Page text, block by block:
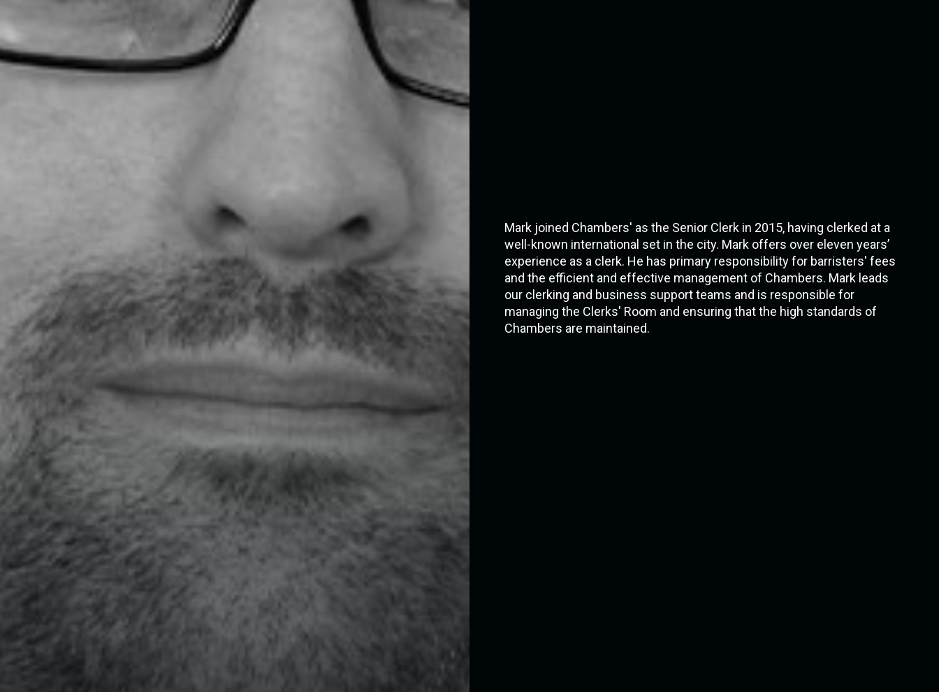
Mark joined Chambers' as the Senior Clerk in 2015, having clerked at a
well-known international set in the city. Mark offers over eleven years’
experience as a clerk. He has primary responsibility for barristers' fees
and the efficient and effective management of Chambers. Mark leads
our clerking and business support teams and is responsible for
managing the Clerks' Room and ensuring that the high standards of
Chambers are maintained.